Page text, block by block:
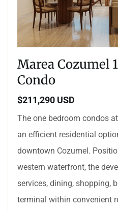
Marea Cozumel
Condo
$211,290 USD
The one bedroom condos
an efficient residential
downtown Cozumel.
western waterfront, the
services, dining, shopping,
terminal within convenient